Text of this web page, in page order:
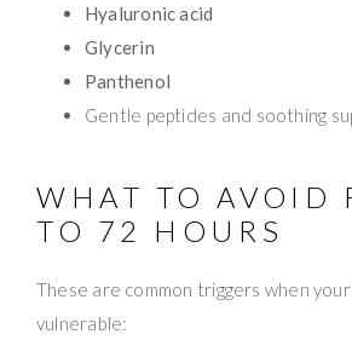
Hyaluronic acid
Glycerin
Panthenol
Gentle peptides and soothing
WHAT TO AVOID
TO 72 HOURS
These are common triggers when
vulnerable: